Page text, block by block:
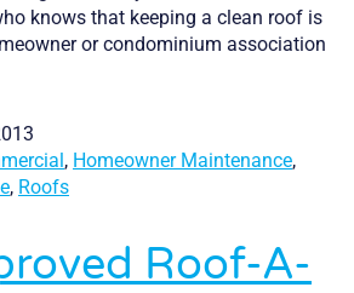
knows that keeping a clean roof is
or condominium association
, Homeowner Maintenance,
, Roofs
Roof-A-